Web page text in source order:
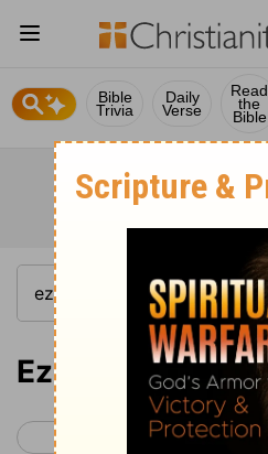
Bible
Trivia
Daily
Verse
Read
the
Bible
Ezekiel 28
< Ezekiel 27